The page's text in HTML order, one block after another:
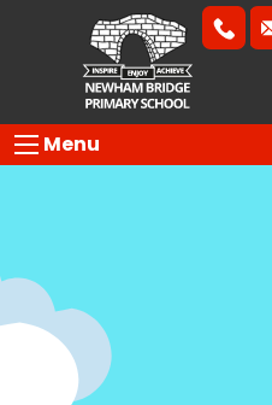
Menu